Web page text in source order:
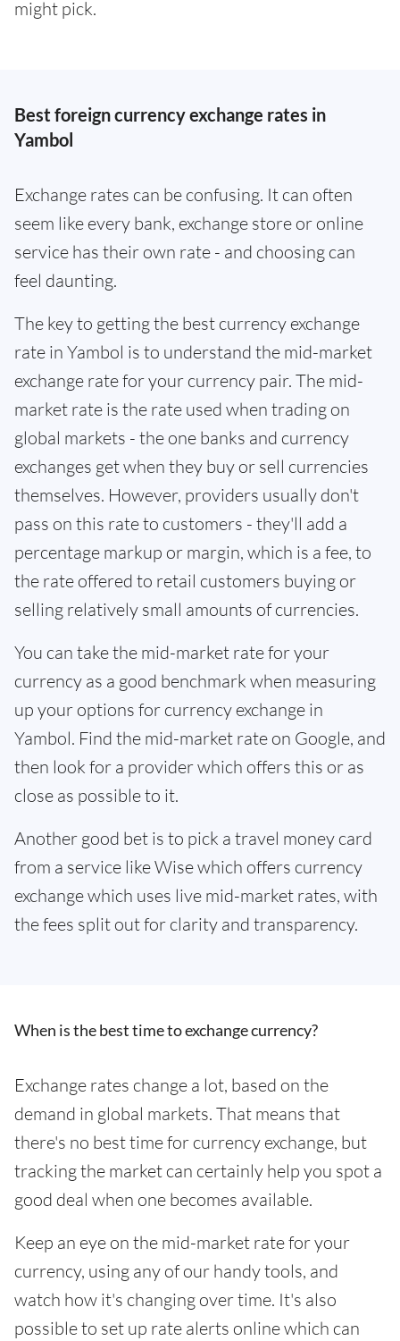
might pick.
Best foreign currency exchange rates in
Yambol
Exchange rates can be confusing. It can often
seem like every bank, exchange store or online
service has their own rate - and choosing can
feel daunting.
The key to getting the best currency exchange
rate in Yambol is to understand the mid-market
exchange rate for your currency pair. The mid-
market rate is the rate used when trading on
global markets - the one banks and currency
exchanges get when they buy or sell currencies
themselves. However, providers usually don't
pass on this rate to customers - they'll add a
percentage markup or margin, which is a fee, to
the rate offered to retail customers buying or
selling relatively small amounts of currencies.
You can take the mid-market rate for your
currency as a good benchmark when measuring
up your options for currency exchange in
Yambol. Find the mid-market rate on Google, and
then look for a provider which offers this or as
close as possible to it.
Another good bet is to pick a travel money card
from a service like Wise which offers currency
exchange which uses live mid-market rates, with
the fees split out for clarity and transparency.
When is the best time to exchange currency?
Exchange rates change a lot, based on the
demand in global markets. That means that
there's no best time for currency exchange, but
tracking the market can certainly help you spot a
good deal when one becomes available.
Keep an eye on the mid-market rate for your
currency, using any of our handy tools, and
watch how it's changing over time. It's also
possible to set up rate alerts online which can